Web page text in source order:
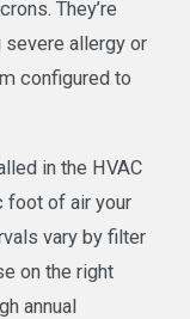
They’re
severe allergy or
configured to
in the HVAC
foot of air your
vary by filter
on the right
annual